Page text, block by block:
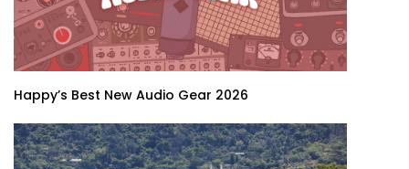
Happy’s Best New Audio Gear 2026